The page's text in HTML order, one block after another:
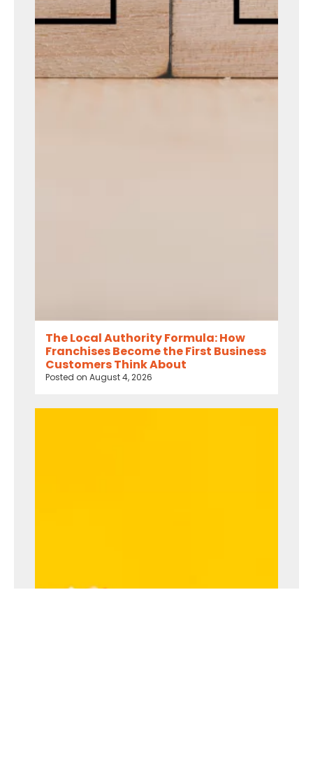
The Local Authority Formula: How
Franchises Become the First Business
Customers Think About
Posted on August 4, 2026